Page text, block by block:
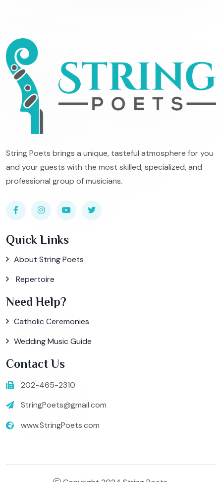
String Poets brings a unique, tasteful atmosphere for you
and your guests with the most skilled, specialized, and
professional group of musicians.
Quick Links
About String Poets
Repertoire
Need Help?
Catholic Ceremonies
Wedding Music Guide
Contact Us
202-465-2310
StringPoets@gmail.com
www.StringPoets.com